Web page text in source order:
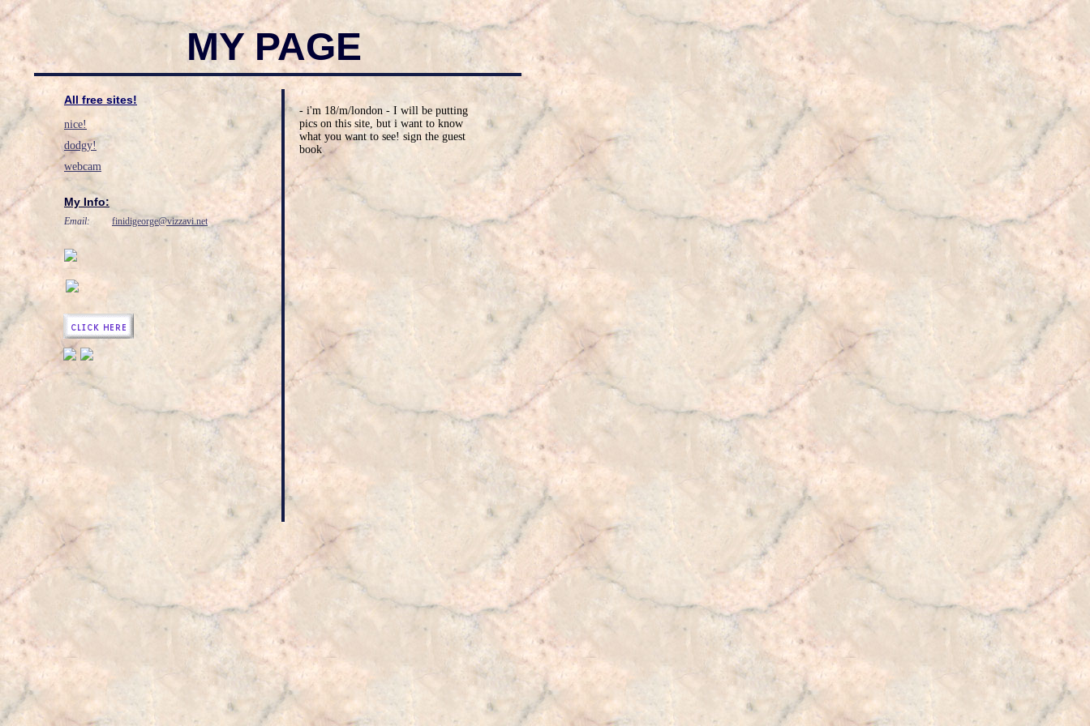
MY PAGE
All free sites!
- i'm 18/m/london - I will be putting
pics on this site, but i want to know
what you want to see! sign the guest
book
nice!
dodgy!
webcam
My Info:
Email: finidigeorge@vizzavi.net